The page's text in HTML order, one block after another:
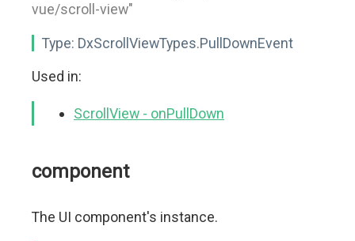
vue/scroll-view"
Type: DxScrollViewTypes.PullDownEvent
Used in:
ScrollView - onPullDown
component
The UI component's instance.